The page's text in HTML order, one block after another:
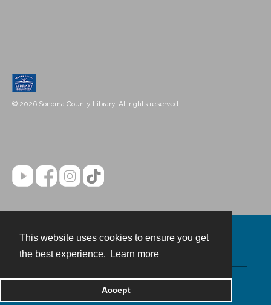
This website uses cookies to ensure you get
the best experience.
Learn more
Accept
© 2026 Sonoma County Library. All rights reserved.
Powered by